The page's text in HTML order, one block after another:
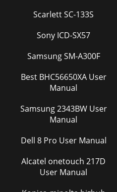
Scarlett SC-133S
Sony ICD-SX57
Samsung SM-A300F
Best BHC56650XA User
Manual
Samsung 2343BW User
Manual
Dell 8 Pro User Manual
Alcatel onetouch 217D
User Manual